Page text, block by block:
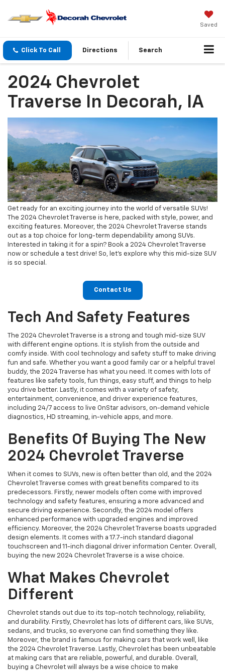
Saved
Click To Call Directions Search
2024 Chevrolet
Traverse In Decorah, IA
Get ready for an exciting journey into the world of versatile SUVs!
The 2024 Chevrolet Traverse is here, packed with style, power, and
exciting features. Moreover, the 2024 Chevrolet Traverse stands
out as a top choice for long-term dependability among SUVs.
Interested in taking it for a spin? Book a 2024 Chevrolet Traverse
now or schedule a test drive! So, let's explore why this mid-size SUV
is so special.
Contact Us
Tech And Safety Features
The 2024 Chevrolet Traverse is a strong and tough mid-size SUV
with different engine options. It is stylish from the outside and
comfy inside. With cool technology and safety stuff to make driving
fun and safe. Whether you want a good family car or a helpful travel
buddy, the 2024 Traverse has what you need. It comes with lots of
features like safety tools, fun things, easy stuff, and things to help
you drive better. Lastly, it comes with a variety of safety,
entertainment, convenience, and driver experience features,
including 24/7 access to live OnStar advisors, on-demand vehicle
diagnostics, HD streaming, in-vehicle apps, and more.
Benefits Of Buying The New
2024 Chevrolet Traverse
When it comes to SUVs, new is often better than old, and the 2024
Chevrolet Traverse comes with great benefits compared to its
predecessors. Firstly, newer models often come with improved
technology and safety features, ensuring a more advanced and
secure driving experience. Secondly, the 2024 model offers
enhanced performance with upgraded engines and improved
efficiency. Moreover, the 2024 Chevrolet Traverse boasts upgraded
design elements. It comes with a 17.7-inch standard diagonal
touchscreen and 11-inch diagonal driver information Center. Overall,
buying the new 2024 Chevrolet Traverse is a wise choice.
What Makes Chevrolet
Different
Chevrolet stands out due to its top-notch technology, reliability,
and durability. Firstly, Chevrolet has lots of different cars, like SUVs,
sedans, and trucks, so everyone can find something they like.
Moreover, the brand is famous for making cars that work well, like
the 2024 Chevrolet Traverse. Lastly, Chevrolet has been unbeatable
at making cars that are reliable, powerful, and durable. Overall,
buying a Chevrolet will always be a wise choice to make